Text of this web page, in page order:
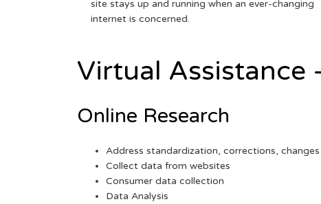
site stays up and running when an ever-changing
internet is concerned.
Virtual Assistance
Online Research
Address standardization, corrections, changes
Collect data from websites
Consumer data collection
Data Analysis